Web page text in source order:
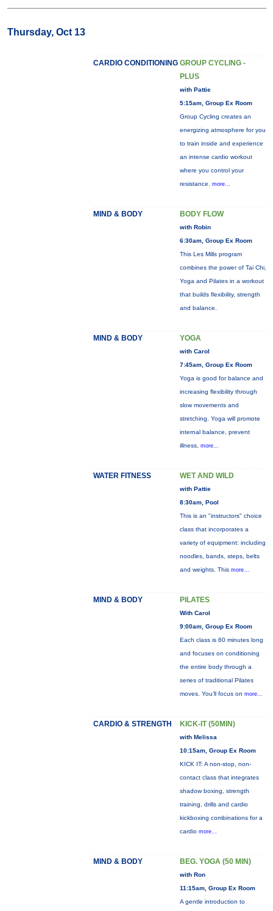
Thursday, Oct 13
CARDIO CONDITIONING GROUP CYCLING -
PLUS
with Pattie
5:15am, Group Ex Room
Group Cycling creates an
energizing atmosphere for you
to train inside and experience
an intense cardio workout
where you control your
resistance. more...
MIND & BODY BODY FLOW
with Robin
6:30am, Group Ex Room
This Les Mills program
combines the power of Tai Chi,
Yoga and Pilates in a workout
that builds flexibility, strength
and balance.
MIND & BODY YOGA
with Carol
7:45am, Group Ex Room
Yoga is good for balance and
increasing flexibility through
slow movements and
stretching. Yoga will promote
internal balance, prevent
illness, more...
WATER FITNESS WET AND WILD
with Pattie
8:30am, Pool
This is an "instructors" choice
class that incorporates a
variety of equipment: including
noodles, bands, steps, belts
and weights. This more...
MIND & BODY PILATES
With Carol
9:00am, Group Ex Room
Each class is 60 minutes long
and focuses on conditioning
the entire body through a
series of traditional Pilates
moves. You’ll focus on more...
CARDIO & STRENGTH KICK-IT (50MIN)
with Melissa
10:15am, Group Ex Room
KICK IT: A non-stop, non-
contact class that integrates
shadow boxing, strength
training, drills and cardio
kickboxing combinations for a
cardio more...
MIND & BODY BEG. YOGA (50 MIN)
with Ron
11:15am, Group Ex Room
A gentle introduction to